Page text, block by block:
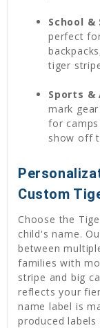
School &
perfect
tiger
Sports
mark
for
show off
Custom
Choose the
child's name.
between
families with
stripe and big
reflects your
name label is
produced labels